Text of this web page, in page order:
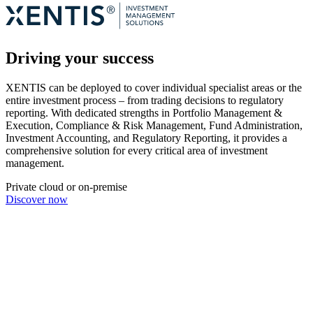
Driving your success
XENTIS can be deployed to cover individual specialist areas or the
entire investment process – from trading decisions to regulatory
reporting. With dedicated strengths in Portfolio Management &
Execution, Compliance & Risk Management, Fund Administration,
Investment Accounting, and Regulatory Reporting, it provides a
comprehensive solution for every critical area of investment
management.
Private cloud or on-premise
Discover now